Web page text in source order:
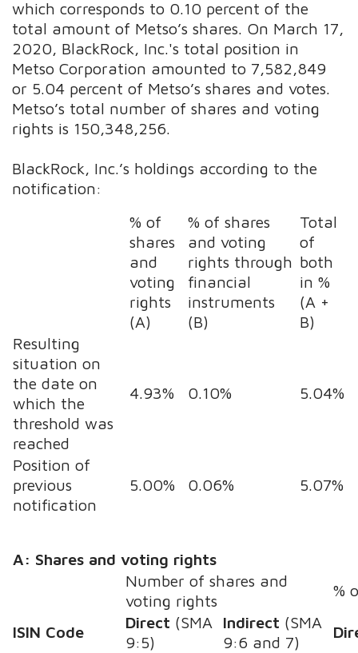
which corresponds to 0.10 percent of the
total amount of Metso’s shares. On March 17,
2020, BlackRock, Inc.'s total position in
Metso Corporation amounted to 7,582,849
or 5.04 percent of Metso’s shares and votes.
Metso’s total number of shares and voting
rights is 150,348,256.
BlackRock, Inc.’s holdings according to the
notification:
% of
shares
and
voting
rights
(A)
% of shares
and voting
rights through
financial
instruments
(B)
Total
of
both
in %
(A +
B)
Resulting
situation on
the date on
which the
threshold was
reached
4.93% 0.10% 5.04%
Position of
previous
notification
5.00% 0.06% 5.07%
A: Shares and voting rights
Number of shares and
voting rights
%
ISIN Code
Direct (SMA
9:5)
Indirect (SMA
9:6 and 7)